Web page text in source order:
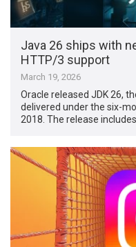
Java 26 ships with
HTTP/3 support
March 19, 2026
Oracle released JDK 26,
delivered under the six-
2018. The release